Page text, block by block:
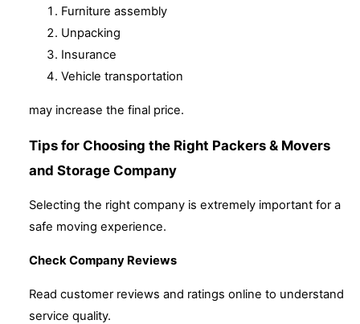
Furniture assembly
Unpacking
Insurance
Vehicle transportation
may increase the final price.
Tips for Choosing the Right Packers & Movers
and Storage Company
Selecting the right company is extremely important for a
safe moving experience.
Check Company Reviews
Read customer reviews and ratings online to understand
service quality.